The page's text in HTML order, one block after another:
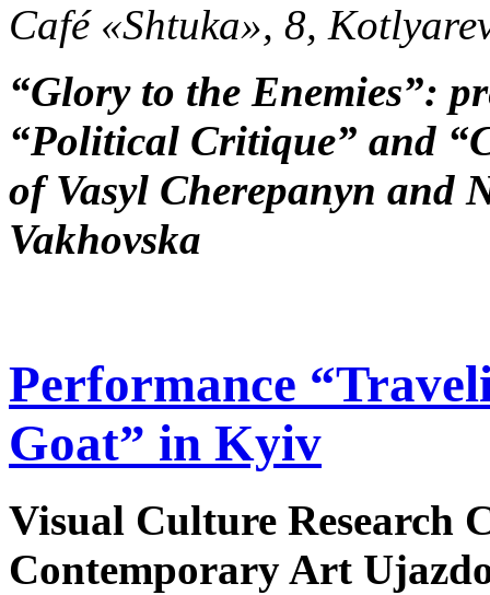
Café «Shtuka», 8,
“Glory to the Enemies”:
“Political Critique” and
of Vasyl Cherepanyn and
Vakhovska
Performance
Goat” in Kyiv
Visual Culture Research
Contemporary Art